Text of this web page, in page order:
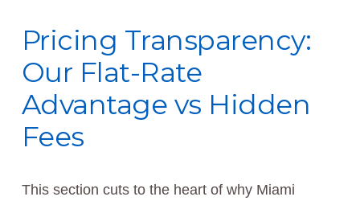
Pricing Transparency:
Our Flat-Rate
Advantage vs Hidden
Fees
This section cuts to the heart of why Miami